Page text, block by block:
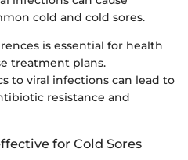
cold and cold sores.
is essential for health
treatment plans.
to viral infections can lead to
resistance and
for Cold Sores